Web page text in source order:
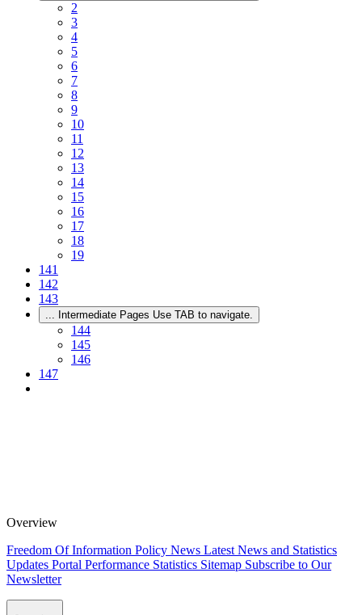
2
3
4
5
6
7
8
9
10
11
12
13
14
15
16
17
18
19
141
142
143
... Intermediate Pages Use TAB to navigate.
144
145
146
147
Overview
Freedom Of Information Policy News Latest News and Statistics
Updates Portal Performance Statistics Sitemap Subscribe to Our
Newsletter